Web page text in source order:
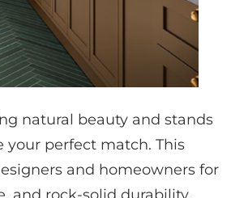
natural beauty and stands
perfect match. This
and homeowners for